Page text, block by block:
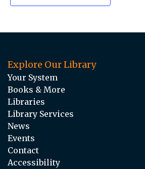
Explore Our Library
Your System
Books & More
Libraries
Library Services
News
Events
Contact
Accessibility